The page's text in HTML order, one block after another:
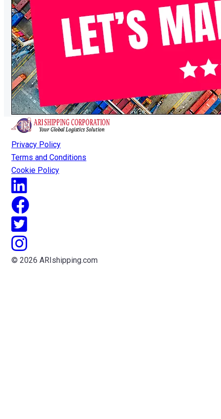
Privacy Policy
Terms and Conditions
Cookie Policy
© 2026 ARIshipping.com